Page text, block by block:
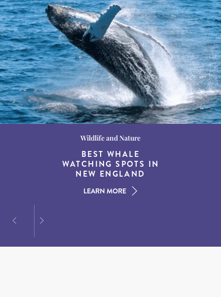
Destination Guides
15 MUST-DO
EXPERIENCES IN THE
AMERICAN SOUTH
LEARN MORE
Wildlife and Nature
BEST WHALE
WATCHING SPOTS IN
NEW ENGLAND
LEARN MORE
Destination Guides
THE WORLD’S BEST
DESTINATIONS FOR
DINING AT DUSK
LEARN MORE